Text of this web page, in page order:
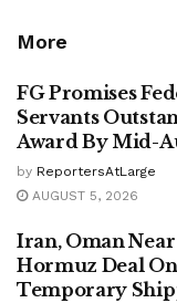
More
FG Promises
Servants
Award By Mid-
by ReportersAtLarge
AUGUST 5, 2026
Iran, Oman
Hormuz Deal On
Temporary